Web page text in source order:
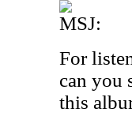
MSJ:
For
can you
this